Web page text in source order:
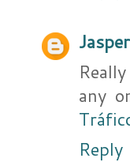
Jasper
any
Reply